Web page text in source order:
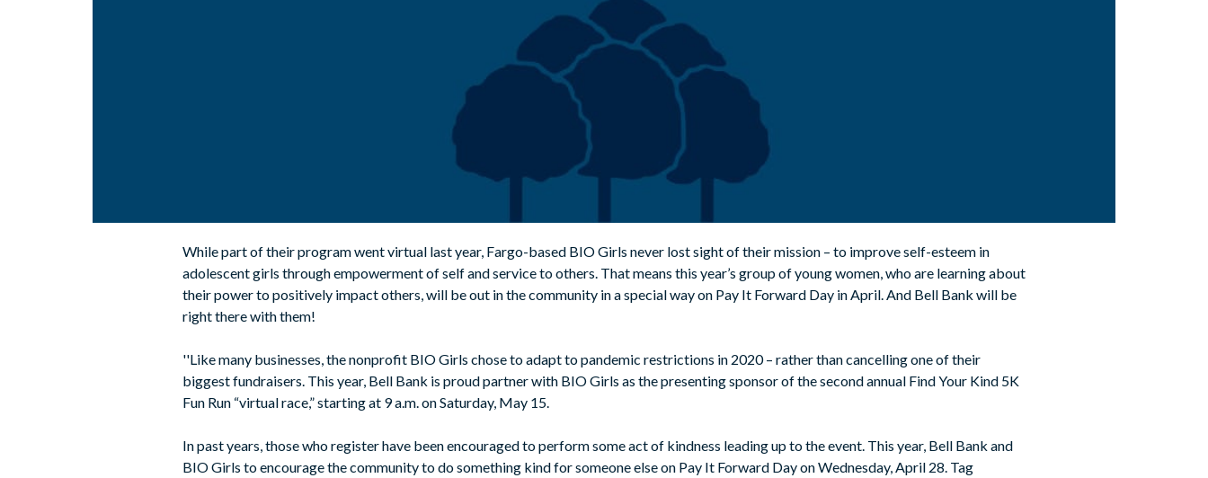
While part of their program went virtual last year, Fargo-based BIO Girls never lost sight of their mission – to improve self-esteem in
adolescent girls through empowerment of self and service to others. That means this year’s group of young women, who are learning about
their power to positively impact others, will be out in the community in a special way on Pay It Forward Day in April. And Bell Bank will be
right there with them!
''Like many businesses, the nonprofit BIO Girls chose to adapt to pandemic restrictions in 2020 – rather than cancelling one of their
biggest fundraisers. This year, Bell Bank is proud partner with BIO Girls as the presenting sponsor of the second annual Find Your Kind 5K
Fun Run “virtual race,” starting at 9 a.m. on Saturday, May 15.
In past years, those who register have been encouraged to perform some act of kindness leading up to the event. This year, Bell Bank and
BIO Girls to encourage the community to do something kind for someone else on Pay It Forward Day on Wednesday, April 28. Tag